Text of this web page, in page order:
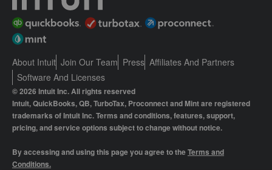
About Intuit Join Our Team Press Affiliates And Partners
Software And Licenses
© 2026 Intuit Inc. All rights reserved
Intuit, QuickBooks, QB, TurboTax, Proconnect and Mint are registered
trademarks of Intuit Inc. Terms and conditions, features, support,
pricing, and service options subject to change without notice.
By accessing and using this page you agree to theTerms and
Conditions.